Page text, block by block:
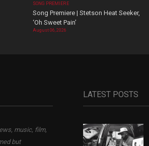
SONG PREMIERE
Song Premiere | Stetson Heat Seeker,
‘Oh Sweet Pain’
August 06, 2026
music, film,
but
LATEST POSTS